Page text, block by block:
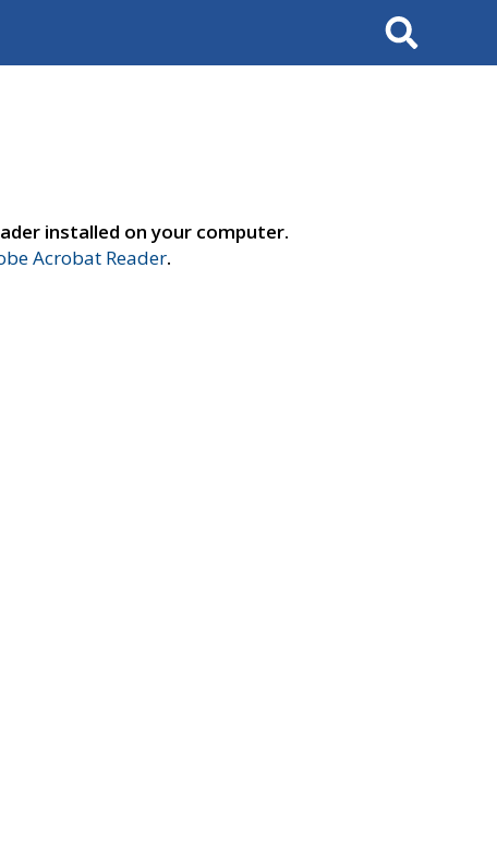
Search
installed on your computer.
Acrobat Reader.